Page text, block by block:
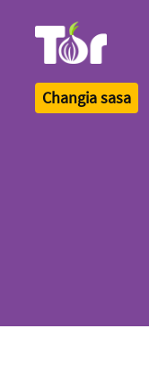
Changia sasa